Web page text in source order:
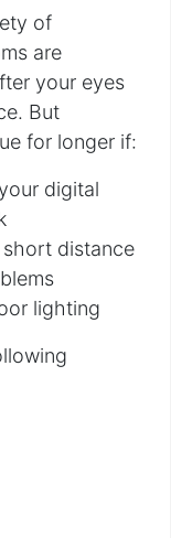
of
are
your eyes
But
for longer if:
digital
distance
lighting